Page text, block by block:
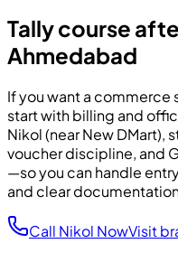
Tally course
Ahmedabad
If you want a
start with billing and
Nikol (near New DMart),
voucher discipline, and
—so you can handle
and clear
Call Nikol NowVisit